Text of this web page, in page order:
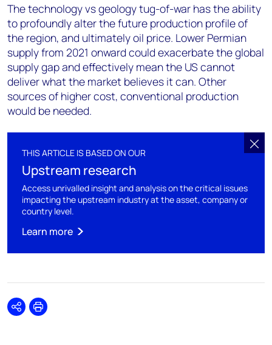
The technology vs geology tug-of-war has the ability
to profoundly alter the future production profile of
the region, and ultimately oil price. Lower Permian
supply from 2021 onward could exacerbate the global
supply gap and effectively mean the US cannot
deliver what the market believes it can. Other
sources of higher cost, conventional production
would be needed.
THIS ARTICLE IS BASED ON OUR
Upstream research
Access unrivalled insight and analysis on the critical issues
impacting the upstream industry at the asset, company or
country level.
Learn more
SharePrint